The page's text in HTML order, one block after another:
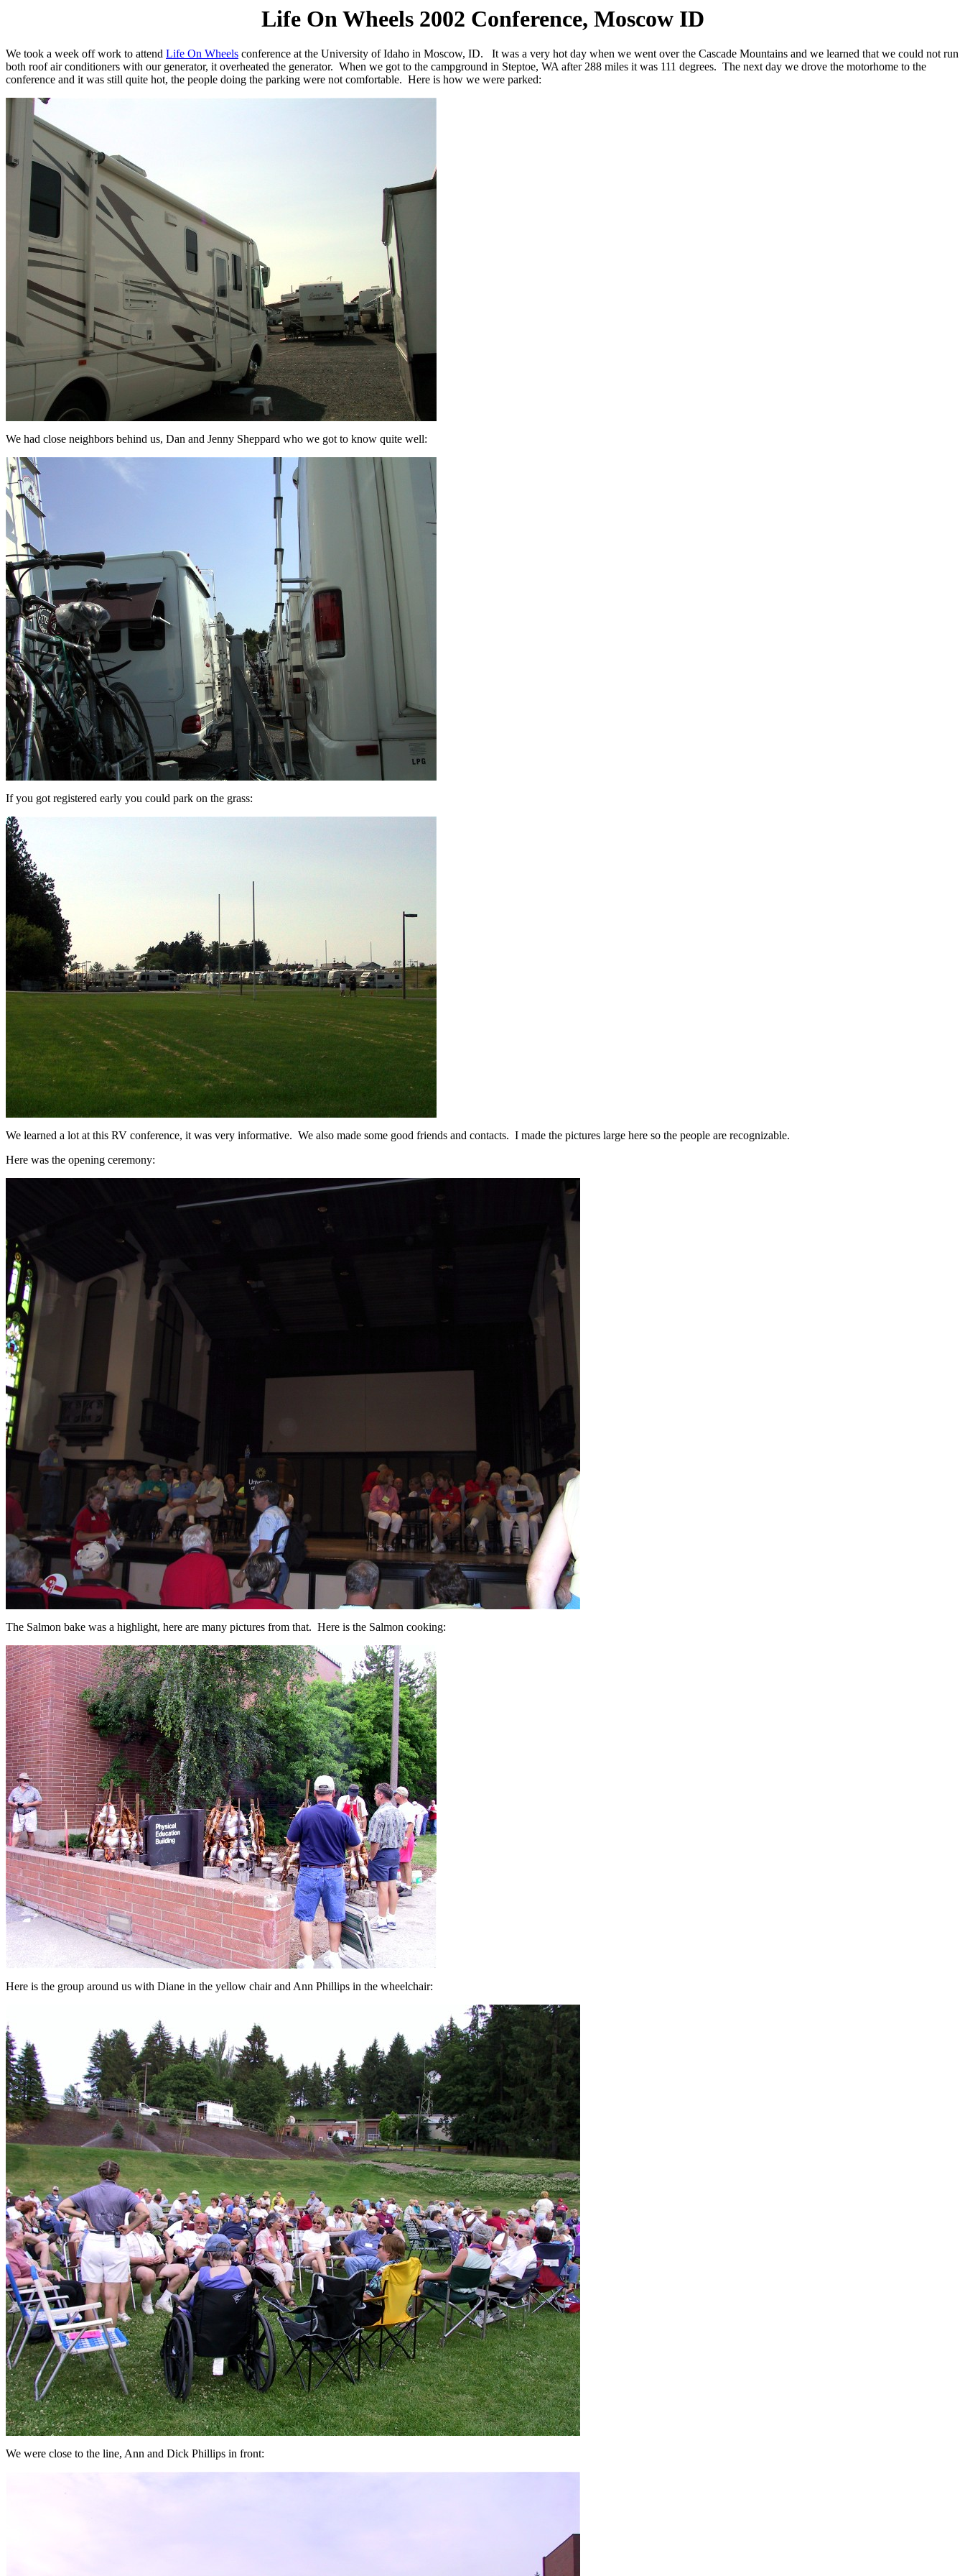
Life On Wheels 2002 Conference, Moscow ID
We took a week off work to attend Life On Wheels conference at the University of Idaho in Moscow, ID. It was a very hot day when we went over the Cascade Mountains and we learned that we could not run
both roof air conditioners with our generator, it overheated the generator. When we got to the campground in Steptoe, WA after 288 miles it was 111 degrees. The next day we drove the motorhome to the
conference and it was still quite hot, the people doing the parking were not comfortable. Here is how we were parked:
We had close neighbors behind us, Dan and Jenny Sheppard who we got to know quite well:
If you got registered early you could park on the grass:
We learned a lot at this RV conference, it was very informative. We also made some good friends and contacts. I made the pictures large here so the people are recognizable.
Here was the opening ceremony:
The Salmon bake was a highlight, here are many pictures from that. Here is the Salmon cooking:
Here is the group around us with Diane in the yellow chair and Ann Phillips in the wheelchair:
We were close to the line, Ann and Dick Phillips in front: